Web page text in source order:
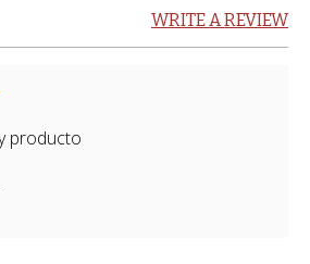
WRITE A REVIEW
producto